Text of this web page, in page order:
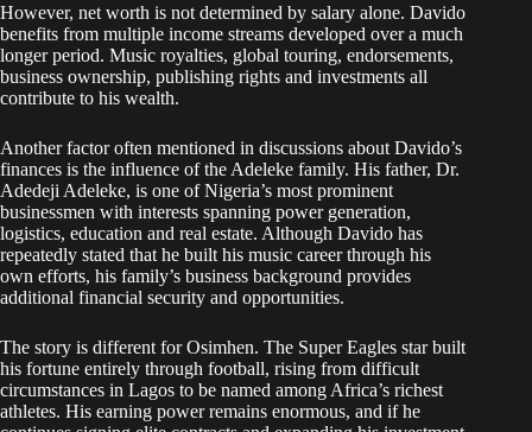
However, net worth is not determined by salary alone. Davido
benefits from multiple income streams developed over a much
longer period. Music royalties, global touring, endorsements,
business ownership, publishing rights and investments all
contribute to his wealth.
Another factor often mentioned in discussions about Davido’s
finances is the influence of the Adeleke family. His father, Dr.
Adedeji Adeleke, is one of Nigeria’s most prominent
businessmen with interests spanning power generation,
logistics, education and real estate. Although Davido has
repeatedly stated that he built his music career through his
own efforts, his family’s business background provides
additional financial security and opportunities.
The story is different for Osimhen. The Super Eagles star built
his fortune entirely through football, rising from difficult
circumstances in Lagos to be named among Africa’s richest
athletes. His earning power remains enormous, and if he